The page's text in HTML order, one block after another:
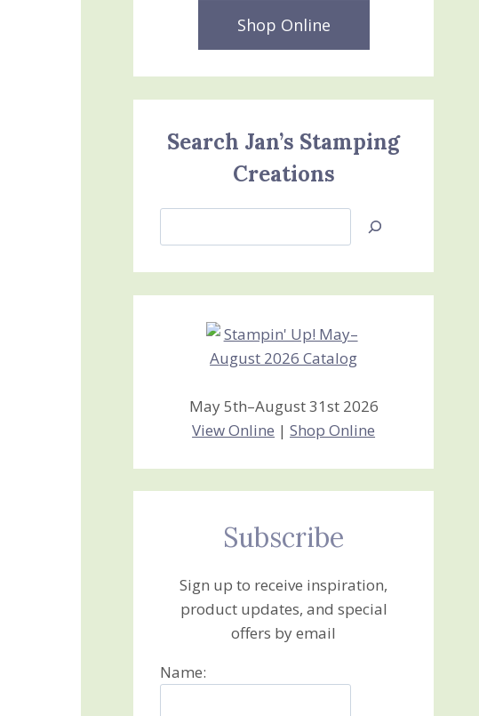
Shop Online
Search Jan’s Stamping
Creations
Jan’s
Creations
May 5th–August 31st 2026
View Online |Shop Online
Subscribe
Sign up to receive inspiration,
product updates, and special
offers by email
Name: